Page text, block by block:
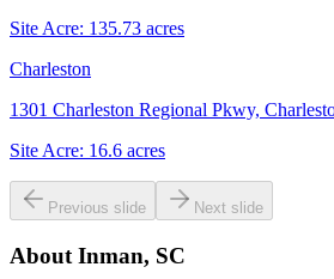
Site Acre: 135.73 acres
Charleston
1301 Charleston Regional Pkwy,
Site Acre: 16.6 acres
Previous slide Next slide
About Inman, SC